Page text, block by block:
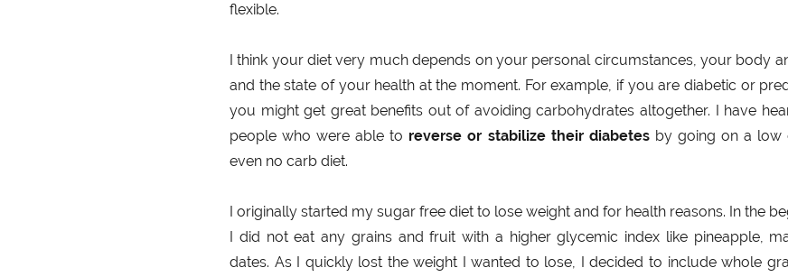
flexible.
I think your diet very much depends on your personal circumstances, your body
and the state of your health at the moment. For example, if you are diabetic or
you might get great benefits out of avoiding carbohydrates altogether. I have
people who were able to reverse or stabilize their diabetesby going on a low
even no carb diet.
I originally started my sugar free diet to lose weight and for health reasons. In the
I did not eat any grains and fruit with a higher glycemic index like pineapple,
dates. As I quickly lost the weight I wanted to lose, I decided to include whole